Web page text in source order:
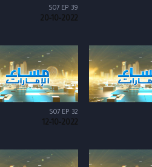
S07 EP 39
20-10-2022
S07 EP 32
12-10-2022